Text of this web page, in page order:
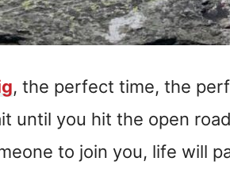
, the perfect time, the
until you hit the open
to join you, life will